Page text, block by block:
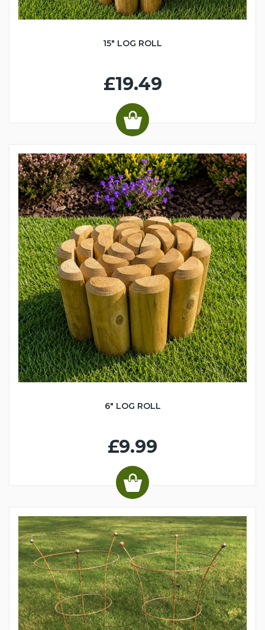
15" LOG ROLL
£19.49
6" LOG ROLL
£9.99